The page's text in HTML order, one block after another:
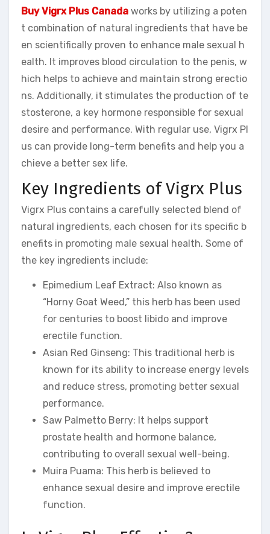
Buy Vigrx Plus Canada works by utilizing a poten
t combination of natural ingredients that have be
en scientifically proven to enhance male sexual h
ealth. It improves blood circulation to the penis, w
hich helps to achieve and maintain strong erectio
ns. Additionally, it stimulates the production of te
stosterone, a key hormone responsible for sexual
desire and performance. With regular use, Vigrx Pl
us can provide long-term benefits and help you a
chieve a better sex life.
Key Ingredients of Vigrx Plus
Vigrx Plus contains a carefully selected blend of
natural ingredients, each chosen for its specific b
enefits in promoting male sexual health. Some of
the key ingredients include:
Epimedium Leaf Extract: Also known as
“Horny Goat Weed,” this herb has been used
for centuries to boost libido and improve
erectile function.
Asian Red Ginseng: This traditional herb is
known for its ability to increase energy levels
and reduce stress, promoting better sexual
performance.
Saw Palmetto Berry: It helps support
prostate health and hormone balance,
contributing to overall sexual well-being.
Muira Puama: This herb is believed to
enhance sexual desire and improve erectile
function.